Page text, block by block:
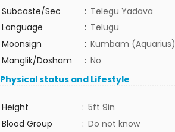
Subcaste/Sec
: Telegu Yadava
Language
: Telugu
Moonsign
: Kumbam (Aquarius)
Manglik/Dosham
: No
Physical status and Lifestyle
Height : 5ft 9in
Blood Group
: Do not know